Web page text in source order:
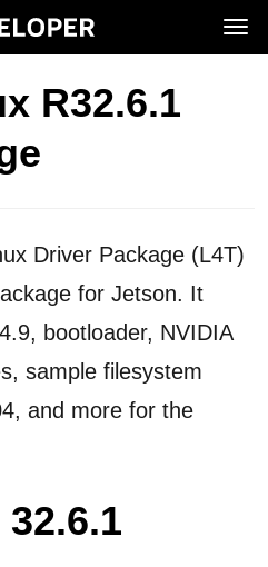
R32.6.1
Driver Package (L4T)
for Jetson. It
bootloader, NVIDIA
sample filesystem
and more for the